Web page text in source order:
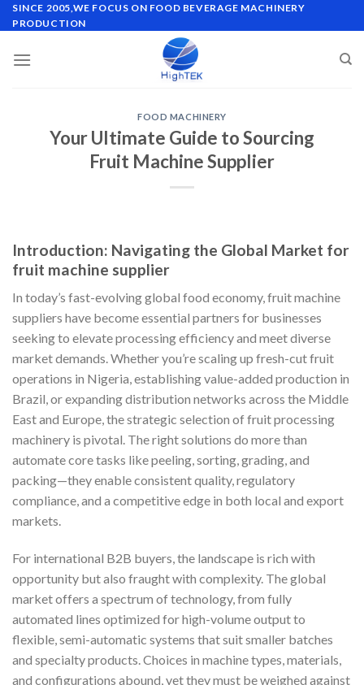
Skip
to
SINCE 2005,WE FOCUS ON FOOD BEVERAGE MACHINERY
PRODUCTION
FOOD MACHINERY
Your Ultimate Guide to Sourcing
Fruit Machine Supplier
Introduction: Navigating the Global Market for
fruit machine supplier
In today’s fast-evolving global food economy, fruit machine
suppliers have become essential partners for businesses
seeking to elevate processing efficiency and meet diverse
market demands. Whether you’re scaling up fresh-cut fruit
operations in Nigeria, establishing value-added production in
Brazil, or expanding distribution networks across the Middle
East and Europe, the strategic selection of fruit processing
machinery is pivotal. The right solutions do more than
automate core tasks like peeling, sorting, grading, and
packing—they enable consistent quality, regulatory
compliance, and a competitive edge in both local and export
markets.
For international B2B buyers, the landscape is rich with
opportunity but also fraught with complexity. The global
market offers a spectrum of technology, from fully
automated lines optimized for high-volume output to
flexible, semi-automatic systems that suit smaller batches
and specialty products. Choices in machine types, materials,
and configurations abound, yet they must be weighed against